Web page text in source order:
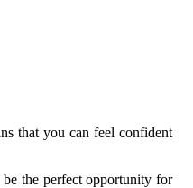
that you can feel confident
the perfect opportunity for